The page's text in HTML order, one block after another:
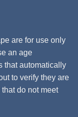
are for use only
an age
that automatically
to verify they are
do not meet